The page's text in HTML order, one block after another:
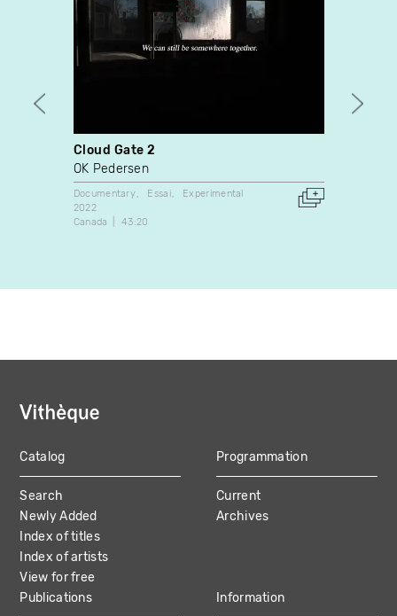
Cloud Gate 2
OK Pedersen
Documentary Essai
Experimental
2022
Canada
43:20
MAIN
NAVIGATION
Catalog
Search
Newly Added
Index of titles
Index of artists
View for free
Programmation
Current
Archives
Publications Information